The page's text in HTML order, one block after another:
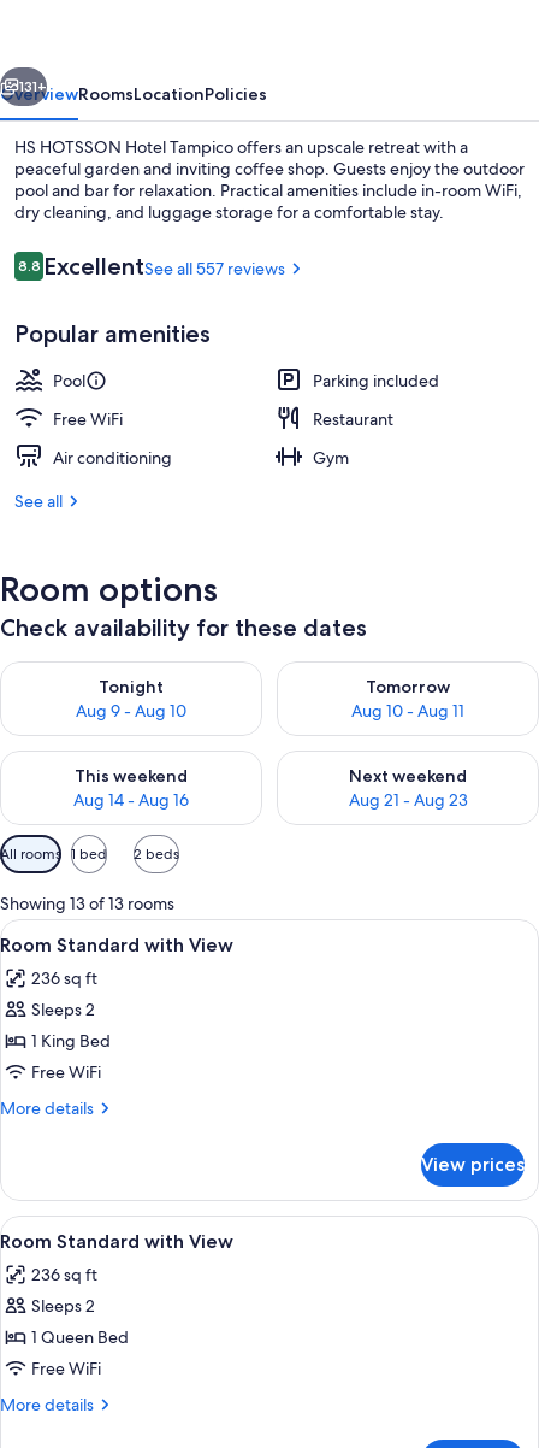
Next
131+
OverviewRoomsLocationPolicies
HS HOTSSON Hotel Tampico offers an upscale retreat with a
peaceful garden and inviting coffee shop. Guests enjoy the outdoor
pool and bar for relaxation. Practical amenities include in-room WiFi,
dry cleaning, and luggage storage for a comfortable stay.
Reviews
8.88.8 out of 10
ExcellentSee all 557 reviews
Popular amenities
Pool
Parking included
Free WiFi
Restaurant
Air conditioning
Gym
See all
Room options
Check availability for these dates
Tonight
Aug 9 - Aug 10
Check availability for tonight Aug 9 - Aug 10
Tomorrow
Aug 10 - Aug 11
Check availability for
This weekend
Aug 14 - Aug 16
Check availability for this weekend Aug 14 - Aug 16
Next weekend
Aug 21 - Aug 23
Check availability for next
Available
filters
for
rooms
All rooms 1 bed 2 beds
Showing 13 of 13 rooms
View
all
photos
for
Room
Standard
with
Desk, iron/ironing board, WiFi (free),
11
Room Standard with View
236 sq ft
Sleeps 2
1 King Bed
Free WiFi
More details
More
Standard
with
View
View prices
View
all
photos
for
Room
Standard
with
Desk, iron/ironing board, WiFi (free),
10
Room Standard with View
236 sq ft
Sleeps 2
1 Queen Bed
Free WiFi
More details
More